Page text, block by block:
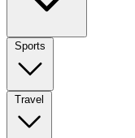
Sports
Travel